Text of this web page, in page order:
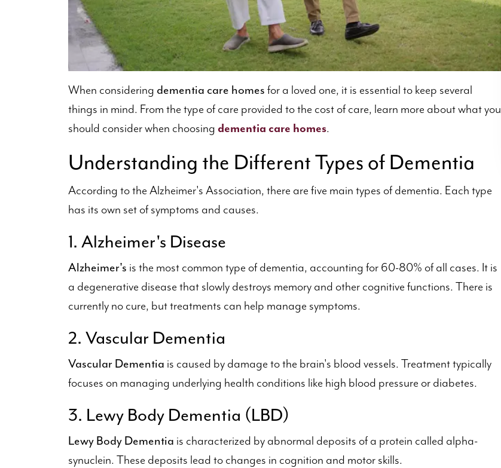
When considering dementia care homes for a loved one, it is essential to keep several
things in mind. From the type of care provided to the cost of care, learn more about what you
should consider when choosing dementia care homes.
Understanding the Different Types of Dementia
According to the Alzheimer's Association, there are five main types of dementia. Each type
has its own set of symptoms and causes.
1. Alzheimer's Disease
Alzheimer's is the most common type of dementia, accounting for 60-80% of all cases. It is
a degenerative disease that slowly destroys memory and other cognitive functions. There is
currently no cure, but treatments can help manage symptoms.
2. Vascular Dementia
Vascular Dementia is caused by damage to the brain's blood vessels. Treatment typically
focuses on managing underlying health conditions like high blood pressure or diabetes.
3. Lewy Body Dementia (LBD)
Lewy Body Dementia is characterized by abnormal deposits of a protein called alpha-
synuclein. These deposits lead to changes in cognition and motor skills.